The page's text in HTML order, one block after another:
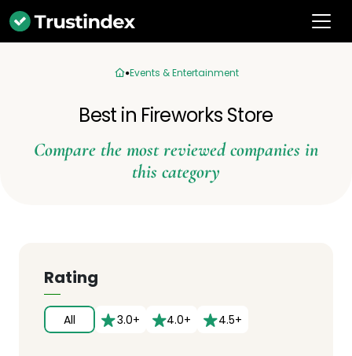
Events & Entertainment
Best in Fireworks Store
Compare the most reviewed companies in
this category
Rating
All 3.0+ 4.0+ 4.5+